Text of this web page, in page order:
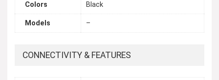
Colors Black
Models –
CONNECTIVITY & FEATURES